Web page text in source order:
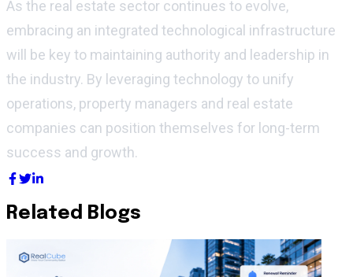
As the real estate sector continues to evolve,
embracing an integrated technological infrastructure
will be key to maintaining authority and leadership in
the industry. By leveraging technology to unify
operations, property managers and real estate
companies can position themselves for long-term
success and growth.
Related Blogs